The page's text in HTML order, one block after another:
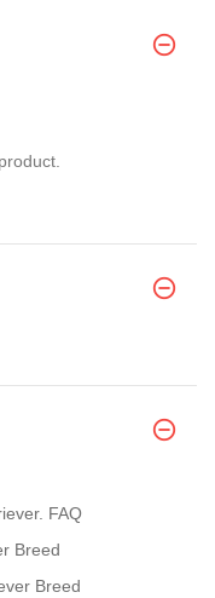
FAQ
Breed
Breed